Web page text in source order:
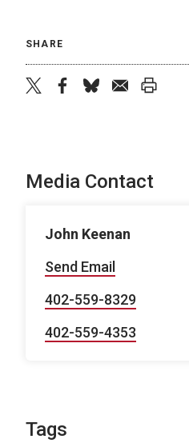
SHARE
Media Contact
John Keenan
Send Email
402-559-8329
402-559-4353
Tags